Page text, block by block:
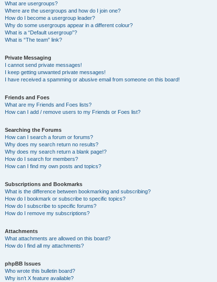
What are usergroups?
Where are the usergroups and how do I join one?
How do I become a usergroup leader?
Why do some usergroups appear in a different colour?
What is a “Default usergroup”?
What is “The team” link?
Private Messaging
I cannot send private messages!
I keep getting unwanted private messages!
I have received a spamming or abusive email from someone on this board!
Friends and Foes
What are my Friends and Foes lists?
How can I add / remove users to my Friends or Foes list?
Searching the Forums
How can I search a forum or forums?
Why does my search return no results?
Why does my search return a blank page!?
How do I search for members?
How can I find my own posts and topics?
Subscriptions and Bookmarks
What is the difference between bookmarking and subscribing?
How do I bookmark or subscribe to specific topics?
How do I subscribe to specific forums?
How do I remove my subscriptions?
Attachments
What attachments are allowed on this board?
How do I find all my attachments?
phpBB Issues
Who wrote this bulletin board?
Why isn’t X feature available?